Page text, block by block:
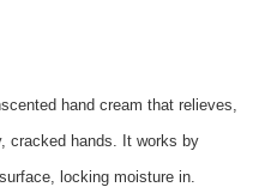
hand cream that relieves,
cracked hands. It works by
locking moisture in.